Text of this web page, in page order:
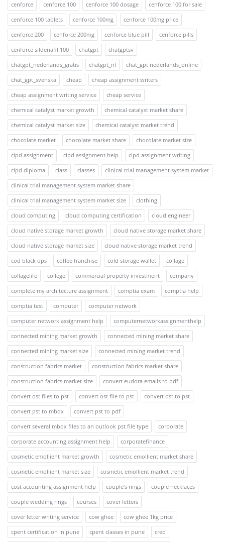
cenforce
cenforce 100 cenforce 100 dosage
cenforce 100 for sale
cenforce 100 tablets
cenforce 100mg
cenforce 100mg price
cenforce 200
cenforce 200mg cenforce blue pill
cenforce pills
cenforce sildenafil 100
chatgpt
chatgptsv
chatgpt_nederlands_gratis
chatgpt_nl
chat_gpt nederlands_online
chat_gpt_svenska
cheap
cheap assignment writers
cheap assignment writing service
cheap service
chemical catalyst market growth
chemical catalyst market share
chemical catalyst market size
chemical catalyst market trend
chocolate market
chocolate market share
chocolate market size
cipd assignment
cipd assignment help
cipd assignment writing
cipd diploma
class classes
clinical trial management system market
clinical trial management system market share
clinical trial management system market size
clothing
cloud computing
cloud computing certification
cloud engineer
cloud native storage market growth
cloud native storage market share
cloud native storage market size
cloud native storage market trend
cod black ops
coffee franchise cold storage wallet
collage
collagelife
college commercial property investment
company
complete my architecture assignment
comptia exam
comptia help
comptia test
computer
computer network
computer network assignment help
computernetworkassignmenthelp
connected mining market growth
connected mining market share
connected mining market size
connected mining market trend
construction fabrics market
construction fabrics market share
construction fabrics market size
convert eudora emails to pdf
convert ost files to pst
convert ost file to pst
convert ost to pst
convert pst to mbox
convert pst to pdf
convert several mbox files to an outlook pst file type
corporate
corporate accounting assignment help
corporatefinance
cosmetic emollient market growth
cosmetic emollient market share
cosmetic emollient market size
cosmetic emollient market trend
cost accounting assignment help
couple's rings
couple necklaces
couple wedding rings
courses
cover letters
cover letter writing service
cow ghee
cow ghee 1kg price
cpent certification in pune
cpent classes in pune creo